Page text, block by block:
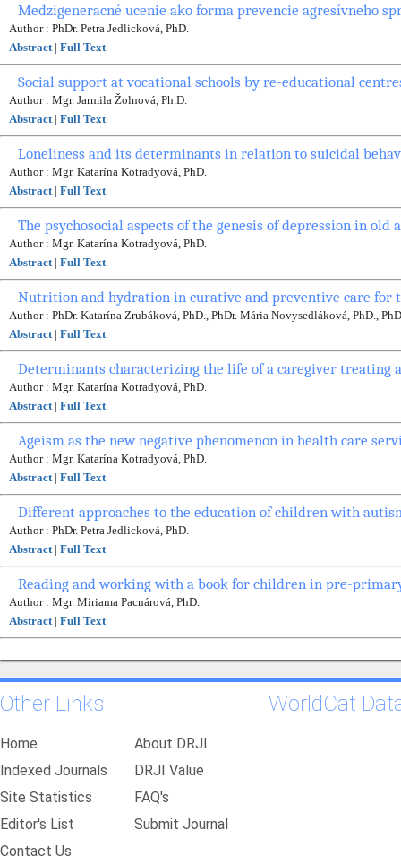
Medzigeneracné ucenie ako forma prevencie agresívneho
Author : PhDr. Petra Jedlicková, PhD.
Abstract| Full Text
Social support at vocational schools by re-educational
Author : Mgr. Jarmila Žolnová, Ph.D.
Abstract| Full Text
Loneliness and its determinants in relation to suicidal
Author : Mgr. Katarína Kotradyová, PhD.
Abstract| Full Text
The psychosocial aspects of the genesis of depression in
Author : Mgr. Katarína Kotradyová, PhD.
Abstract| Full Text
Nutrition and hydration in curative and preventive care for
Author : PhDr. Katarína Zrubáková, PhD., PhDr. Mária Novysedláková, PhD.,
Abstract| Full Text
Determinants characterizing the life of a caregiver treating
Author : Mgr. Katarína Kotradyová, PhD.
Abstract| Full Text
Ageism as the new negative phenomenon in health care
Author : Mgr. Katarína Kotradyová, PhD.
Abstract| Full Text
Different approaches to the education of children with
Author : PhDr. Petra Jedlicková, PhD.
Abstract| Full Text
Reading and working with a book for children in pre-
Author : Mgr. Miriama Pacnárová, PhD.
Abstract| Full Text
Other Links
Home
About DRJI
Indexed Journals
DRJI Value
Site Statistics
FAQ's
Editor's List
Submit Journal
Contact Us
WorldCat